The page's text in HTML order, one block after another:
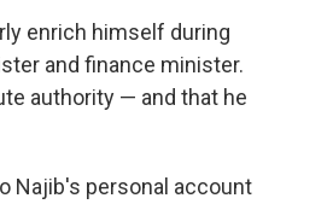
enrich himself during
and finance minister.
authority — and that he
Najib's personal account